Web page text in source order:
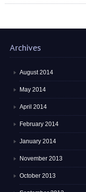
Archives
August 2014
May 2014
April 2014
February 2014
January 2014
November 2013
October 2013